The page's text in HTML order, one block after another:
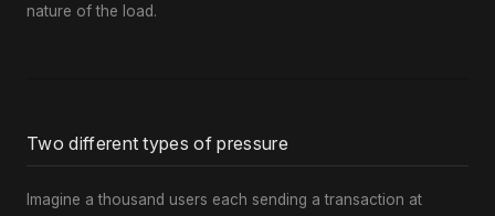
nature of the load.
Two different types of pressure
Imagine a thousand users each sending a transaction at